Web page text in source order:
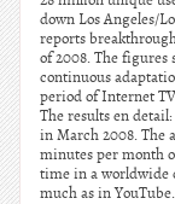
down Los Angeles/
reports
of 2008. The
continuous
period of Internet
The results en
in March 2008. The
minutes per month
time in a worldwide
much as in YouTube.